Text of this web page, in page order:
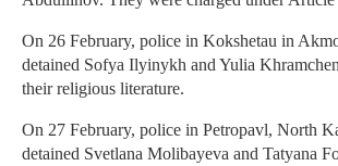
On 26 February, police in Kokshetau in
detained Sofya Ilyinykh and Yulia
their religious literature.
On 27 February, police in Petropavl, North
detained Svetlana Molibayeva and Tatyana